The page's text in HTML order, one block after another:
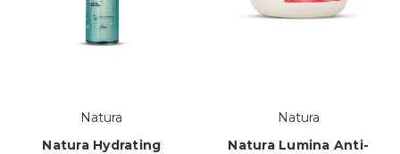
Natura
Natura Hydrating
Natura
Natura Lumina Anti-